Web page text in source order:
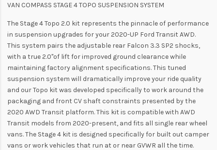
VAN COMPASS STAGE 4 TOPO SUSPENSION SYSTEM
The Stage 4 Topo 2.0 kit represents the pinnacle of performance
in suspension upgrades for your 2020-UP Ford Transit AWD.
This system pairs the adjustable rear Falcon 3.3 SP2 shocks,
with a true 2.0"of lift for improved ground clearance while
maintaining factory alignment specifications. This tuned
suspension system will dramatically improve your ride quality
and our Topo kit was developed specifically to work around the
packaging and front CV shaft constraints presented by the
2020 AWD Transit platform. This kit is compatible with AWD
Transit models from 2020-present, and fits all single rear wheel
vans. The Stage 4 kit is designed specifically for built out camper
vans or work vehicles that run at or near GVWR all the time.